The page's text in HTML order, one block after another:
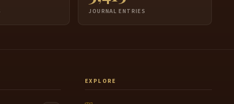
JOURNAL ENTRIES
EXPLORE